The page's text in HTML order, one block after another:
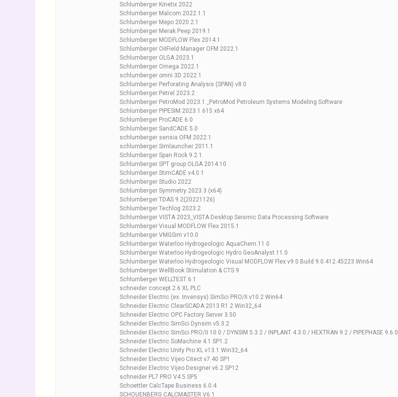
Schlumberger Kinetix 2022
Schlumberger Malcom 2022.1.1
Schlumberger Mepo 2020.2.1
Schlumberger Merak Peep 2019.1
Schlumberger MODFLOW Flex 2014.1
Schlumberger OiIField Manager OFM 2022.1
Schlumberger OLGA 2023.1
Schlumberger Omega 2022.1
schlumberger omni 3D 2022.1
Schlumberger Perforating Analysis (SPAN) v8.0
Schlumberger Petrel 2023.2
Schlumberger PetroMod 2023.1 _PetroMod Petroleum Systems Modeling Software
Schlumberger PIPESIM 2023.1.615 x64
Schlumberger ProCADE 6.0
Schlumberger SandCADE 5.0
schlumberger sensia OFM 2022.1
schlumberger Simlauncher 2011.1
Schlumberger Span Rock 9.2.1
Schlumberger SPT group OLGA 2014.10
Schlumberger StimCADE v4.0.1
Schlumberger Studio 2022
Schlumberger Symmetry 2023.3 (x64)
Schlumberger TDAS 9.2(20221126)
Schlumberger Techlog 2023.2
Schlumberger VISTA 2023_VISTA Desktop Seismic Data Processing Software
Schlumberger Visual MODFLOW Flex 2015.1
Schlumberger VMGSim v10.0
Schlumberger Waterloo Hydrogeologic AquaChem.11.0
Schlumberger Waterloo Hydrogeologic Hydro GeoAnalyst.11.0
Schlumberger Waterloo Hydrogeologic Visual MODFLOW Flex v9.0 Build 9.0.412.45223 Win64
Schlumberger WellBook Stimulation & CTS 9
Schlumberger WELLTEST 6.1
schneider concept 2.6 XL PLC
Schneider Electric (ex. Invensys) SimSci PRO/II v10.2 Win64
Schneider Electric ClearSCADA 2013 R1.2 Win32_64
Schneider Electric OPC Factory Server 3.50
Schneider Electric SimSci Dynsim v5.3.2
Schneider Electric SimSci PRO/II 10.0 / DYNSIM 5.3.2 / INPLANT 4.3.0 / HEXTRAN 9.2 / PIPEPHASE 9.6.0
Schneider Electric SoMachine 4.1 SP1.2
Schneider Electric Unity Pro XL v13.1 Win32_64
Schneider Electric Vijeo Citect v7.40 SP1
Schneider Electric Vijeo Designer v6.2 SP12
schneider PL7 PRO V4.5 SP5
Schoettler CalcTape Business 6.0.4
SCHOUENBERG CALCMASTER V6.1